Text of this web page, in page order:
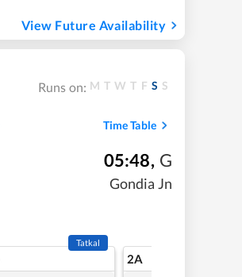
View Future Availability
Runs on: M T W T F S S
Time Table
05:48, G
Gondia Jn
Tatkal
2A